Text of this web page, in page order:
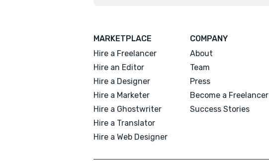
MARKETPLACE
Hire a Freelancer
Hire an Editor
Hire a Designer
Hire a Marketer
Hire a Ghostwriter
Hire a Translator
Hire a Web Designer
COMPANY
About
Team
Press
Become a Freelancer
Success Stories